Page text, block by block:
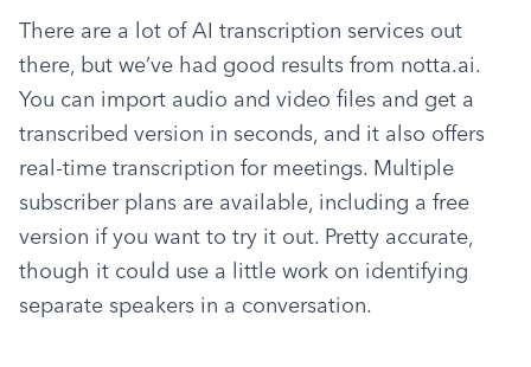
There are a lot of AI transcription services out
there, but we’ve had good results from notta.ai.
You can import audio and video files and get a
transcribed version in seconds, and it also offers
real-time transcription for meetings. Multiple
subscriber plans are available, including a free
version if you want to try it out. Pretty accurate,
though it could use a little work on identifying
separate speakers in a conversation.